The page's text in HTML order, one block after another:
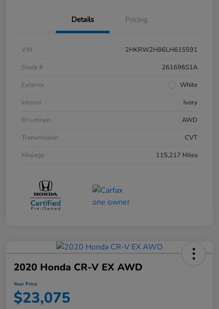
Details Pricing
VIN
2HKRW2H86LH615591
Stock #
261696S1A
Exterior
White
Interior
Ivory
Drivetrain
AWD
Transmission
CVT
Mileage
115,217 Miles
2020 Honda CR-V EX AWD
Your Price
$23,075